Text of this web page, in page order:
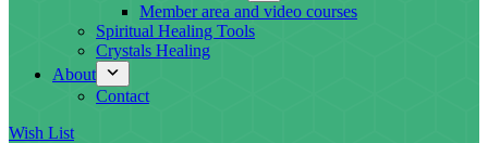
Member area and video courses
Spiritual Healing Tools
Crystals Healing
About
Contact
Wish List